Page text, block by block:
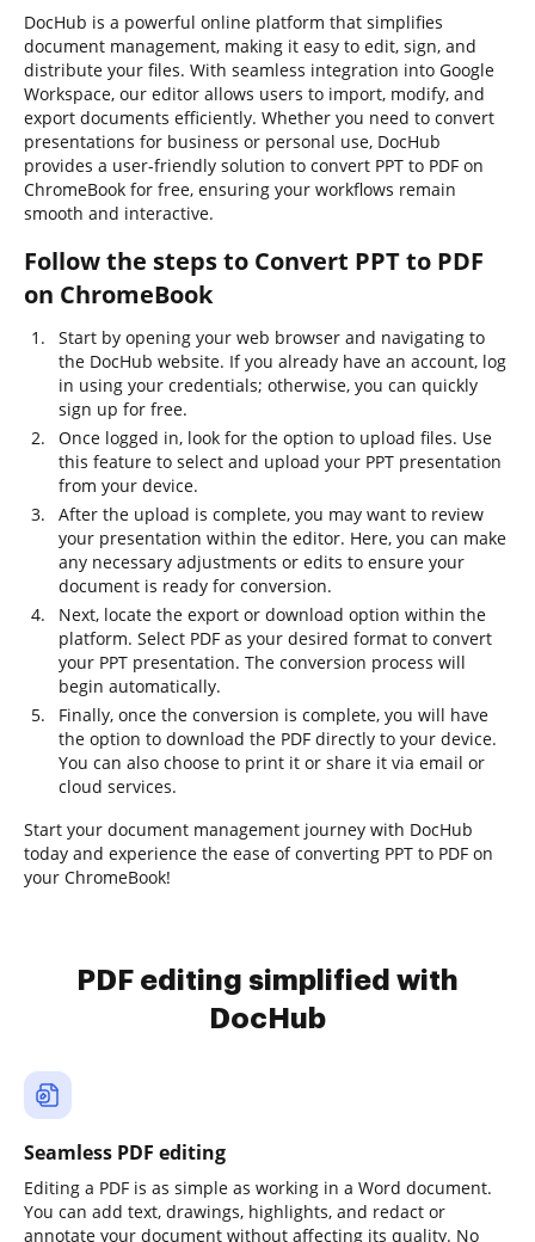
DocHub is a powerful online platform that simplifies
document management, making it easy to edit, sign, and
distribute your files. With seamless integration into Google
Workspace, our editor allows users to import, modify, and
export documents efficiently. Whether you need to convert
presentations for business or personal use, DocHub
provides a user-friendly solution to convert PPT to PDF on
ChromeBook for free, ensuring your workflows remain
smooth and interactive.
Follow the steps to Convert PPT to PDF
on ChromeBook
Start by opening your web browser and navigating to
the DocHub website. If you already have an account, log
in using your credentials; otherwise, you can quickly
sign up for free.
Once logged in, look for the option to upload files. Use
this feature to select and upload your PPT presentation
from your device.
After the upload is complete, you may want to review
your presentation within the editor. Here, you can make
any necessary adjustments or edits to ensure your
document is ready for conversion.
Next, locate the export or download option within the
platform. Select PDF as your desired format to convert
your PPT presentation. The conversion process will
begin automatically.
Finally, once the conversion is complete, you will have
the option to download the PDF directly to your device.
You can also choose to print it or share it via email or
cloud services.
Start your document management journey with DocHub
today and experience the ease of converting PPT to PDF on
your ChromeBook!
PDF editing simplified with
DocHub
Seamless PDF editing
Editing a PDF is as simple as working in a Word document.
You can add text, drawings, highlights, and redact or
annotate your document without affecting its quality. No